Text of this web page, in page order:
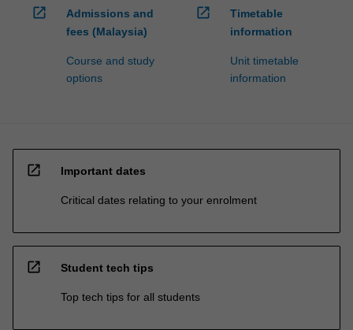
open_in_new
Admissions and
fees (Malaysia)
Course and study
options
open_in_new
Timetable
information
Unit timetable
information
open_in_new Important dates
Critical dates relating to your enrolment
open_in_new Student tech tips
Top tech tips for all students